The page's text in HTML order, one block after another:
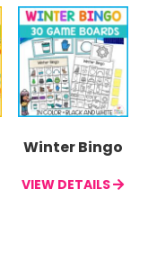
Winter Bingo
VIEW DETAILS